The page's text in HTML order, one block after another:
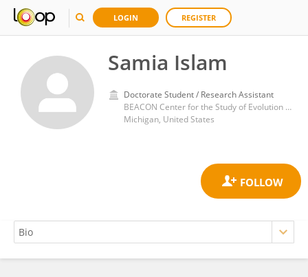
LOGIN REGISTER
Samia Islam
Doctorate Student / Research Assistant
BEACON Center for the Study of Evolution in Action, Michigan State University. East Lansing, Michigan (USA)
Michigan, United States